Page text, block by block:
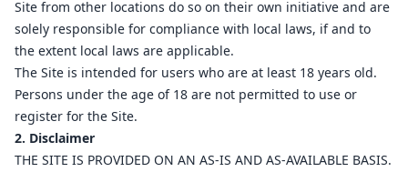
Site from other locations do so on their own initiative and are
solely responsible for compliance with local laws, if and to
the extent local laws are applicable.
The Site is intended for users who are at least 18 years old.
Persons under the age of 18 are not permitted to use or
register for the Site.
2. Disclaimer
THE SITE IS PROVIDED ON AN AS-IS AND AS-AVAILABLE BASIS.